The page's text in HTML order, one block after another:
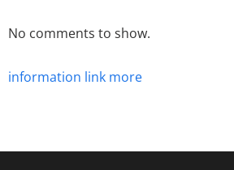
No comments to show.
information link more